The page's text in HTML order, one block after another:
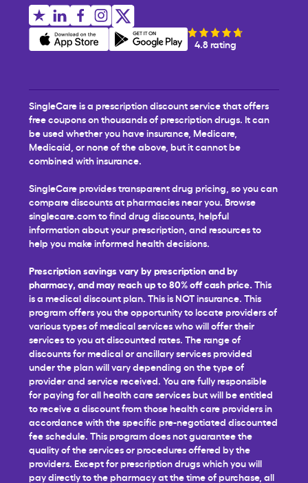
4.8 rating
SingleCare is a prescription discount service that offers
free coupons on thousands of prescription drugs. It can
be used whether you have insurance, Medicare,
Medicaid, or none of the above, but it cannot be
combined with insurance.
SingleCare provides transparent drug pricing, so you can
compare discounts at pharmacies near you. Browse
singlecare.com to find drug discounts, helpful
information about your prescription, and resources to
help you make informed health decisions.
Prescription savings vary by prescription and by
pharmacy, and may reach up to 80% off cash price. This
is a medical discount plan. This is NOT insurance. This
program offers you the opportunity to locate providers of
various types of medical services who will offer their
services to you at discounted rates. The range of
discounts for medical or ancillary services provided
under the plan will vary depending on the type of
provider and service received. You are fully responsible
for paying for all health care services but will be entitled
to receive a discount from those health care providers in
accordance with the specific pre-negotiated discounted
fee schedule. This program does not guarantee the
quality of the services or procedures offered by the
providers. Except for prescription drugs which you will
pay directly to the pharmacy at the time of purchase, all